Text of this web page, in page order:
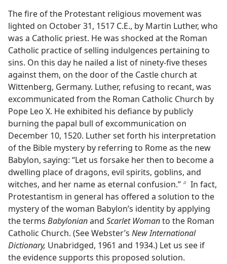
The fire of the Protestant religious movement was
lighted on October 31, 1517 C.E., by Martin Luther, who
was a Catholic priest. He was shocked at the Roman
Catholic practice of selling indulgences pertaining to
sins. On this day he nailed a list of ninety-five theses
against them, on the door of the Castle church at
Wittenberg, Germany. Luther, refusing to recant, was
excommunicated from the Roman Catholic Church by
Pope Leo X. He exhibited his defiance by publicly
burning the papal bull of excommunication on
December 10, 1520. Luther set forth his interpretation
of the Bible mystery by referring to Rome as the new
Babylon, saying: “Let us forsake her then to become a
dwelling place of dragons, evil spirits, goblins, and
witches, and her name as eternal confusion.”b In fact,
Protestantism in general has offered a solution to the
mystery of the woman Babylon’s identity by applying
the terms Babylonianand Scarlet Womanto the Roman
Catholic Church. (See Webster’s New International
Dictionary, Unabridged, 1961 and 1934.) Let us see if
the evidence supports this proposed solution.